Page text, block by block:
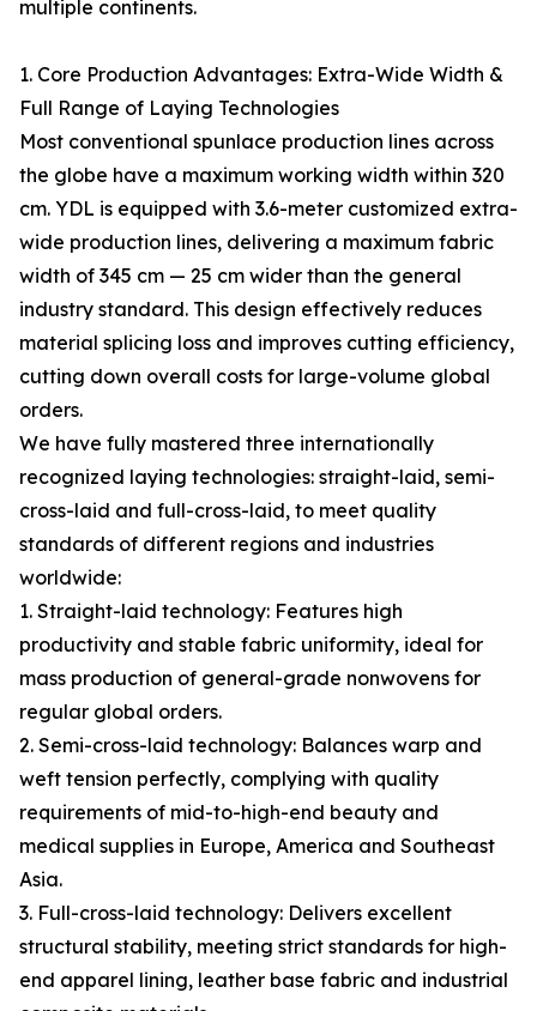
multiple continents.
1. Core Production Advantages: Extra-Wide Width &
Full Range of Laying Technologies
Most conventional spunlace production lines across
the globe have a maximum working width within 320
cm. YDL is equipped with 3.6-meter customized extra-
wide production lines, delivering a maximum fabric
width of 345 cm — 25 cm wider than the general
industry standard. This design effectively reduces
material splicing loss and improves cutting efficiency,
cutting down overall costs for large-volume global
orders.
We have fully mastered three internationally
recognized laying technologies: straight-laid, semi-
cross-laid and full-cross-laid, to meet quality
standards of different regions and industries
worldwide:
1. Straight-laid technology: Features high
productivity and stable fabric uniformity, ideal for
mass production of general-grade nonwovens for
regular global orders.
2. Semi-cross-laid technology: Balances warp and
weft tension perfectly, complying with quality
requirements of mid-to-high-end beauty and
medical supplies in Europe, America and Southeast
Asia.
3. Full-cross-laid technology: Delivers excellent
structural stability, meeting strict standards for high-
end apparel lining, leather base fabric and industrial